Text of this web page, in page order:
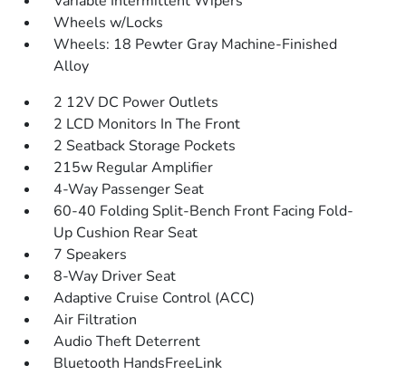
Wheels w/Locks
Wheels: 18 Pewter Gray Machine-Finished
Alloy
2 12V DC Power Outlets
2 LCD Monitors In The Front
2 Seatback Storage Pockets
215w Regular Amplifier
4-Way Passenger Seat
60-40 Folding Split-Bench Front Facing Fold-
Up Cushion Rear Seat
7 Speakers
8-Way Driver Seat
Adaptive Cruise Control (ACC)
Air Filtration
Audio Theft Deterrent
Bluetooth HandsFreeLink